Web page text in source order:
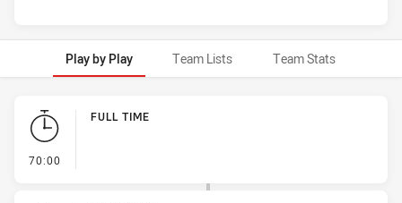
Play by Play Team Lists Team Stats
Play by Play
70:00
FULL TIME